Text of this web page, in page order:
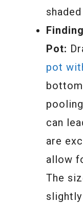
Pot:
pot
can
are
allow
The